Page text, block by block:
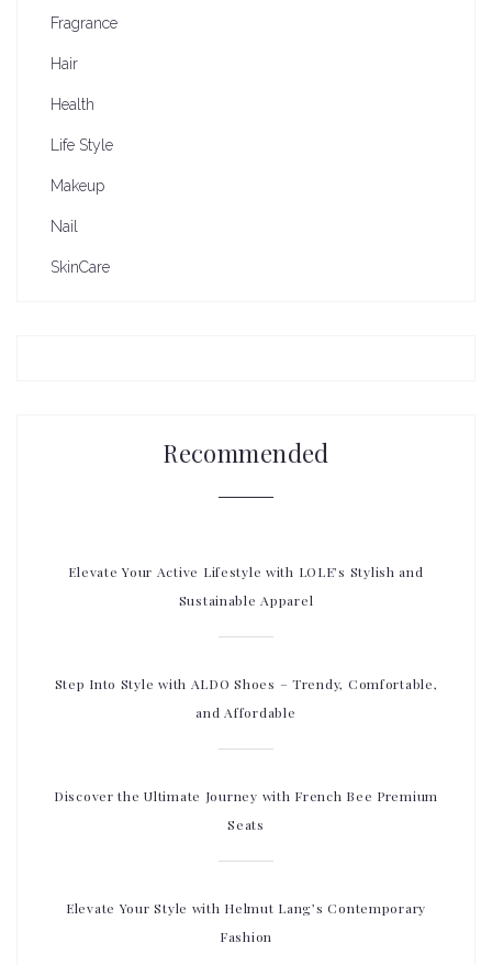
Fragrance
Hair
Health
Life Style
Makeup
Nail
SkinCare
Recommended
Elevate Your Active Lifestyle with LOLE’s Stylish and
Sustainable Apparel
Step Into Style with ALDO Shoes – Trendy, Comfortable,
and Affordable
Discover the Ultimate Journey with French Bee Premium
Seats
Elevate Your Style with Helmut Lang’s Contemporary
Fashion